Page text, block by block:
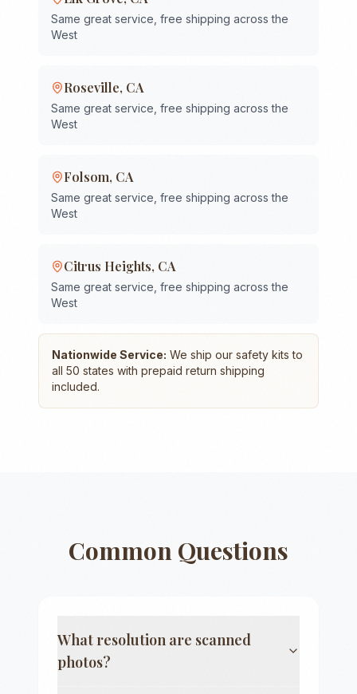
Same great service, free shipping across the
West
Roseville, CA
Same great service, free shipping across the
West
Folsom, CA
Same great service, free shipping across the
West
Citrus Heights, CA
Same great service, free shipping across the
West
Nationwide Service: We ship our safety kits to
all 50 states with prepaid return shipping
included.
Common Questions
What resolution are scanned
photos?